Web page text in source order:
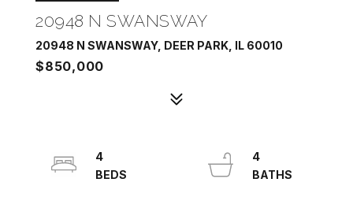
20948 N SWANSWAY
20948 N SWANSWAY, DEER PARK, IL 60010
$850,000
4
4